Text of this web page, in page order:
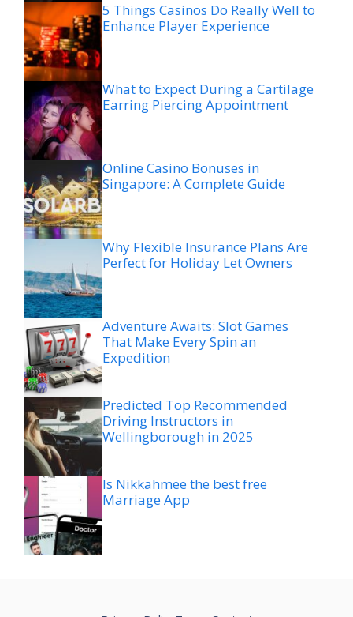
5 Things Casinos Do Really Well to
Enhance Player Experience
What to Expect During a Cartilage
Earring Piercing Appointment
Online Casino Bonuses in
Singapore: A Complete Guide
Why Flexible Insurance Plans Are
Perfect for Holiday Let Owners
Adventure Awaits: Slot Games
That Make Every Spin an
Expedition
Predicted Top Recommended
Driving Instructors in
Wellingborough in 2025
Is Nikkahmee the best free
Marriage App